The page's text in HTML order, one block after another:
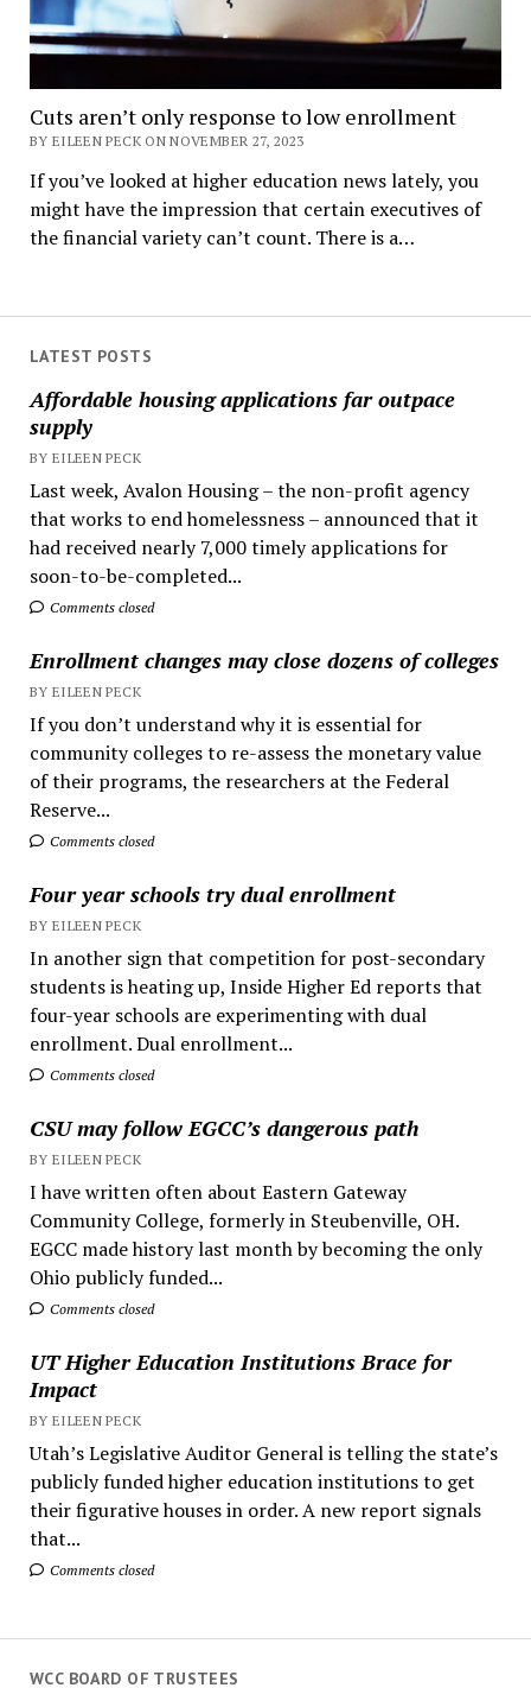
LATEST POSTS
Affordable housing applications far outpace
supply
BY EILEEN PECK
Last week, Avalon Housing – the non-profit agency
that works to end homelessness – announced that it
had received nearly 7,000 timely applications for
soon-to-be-completed...
Comments closed
Enrollment changes may close dozens of colleges
BY EILEEN PECK
If you don’t understand why it is essential for
community colleges to re-assess the monetary value
of their programs, the researchers at the Federal
Reserve...
Comments closed
Four year schools try dual enrollment
BY EILEEN PECK
In another sign that competition for post-secondary
students is heating up, Inside Higher Ed reports that
four-year schools are experimenting with dual
enrollment. Dual enrollment...
Comments closed
CSU may follow EGCC’s dangerous path
BY EILEEN PECK
I have written often about Eastern Gateway
Community College, formerly in Steubenville, OH.
EGCC made history last month by becoming the only
Ohio publicly funded...
Comments closed
UT Higher Education Institutions Brace for
Impact
BY EILEEN PECK
Utah’s Legislative Auditor General is telling the state’s
publicly funded higher education institutions to get
their figurative houses in order. A new report signals
that...
Comments closed
Cuts aren’t only response to low enrollment
BY EILEEN PECK ON NOVEMBER 27, 2023
If you’ve looked at higher education news lately, you
might have the impression that certain executives of
the financial variety can’t count. There is a…
WCC BOARD OF TRUSTEES